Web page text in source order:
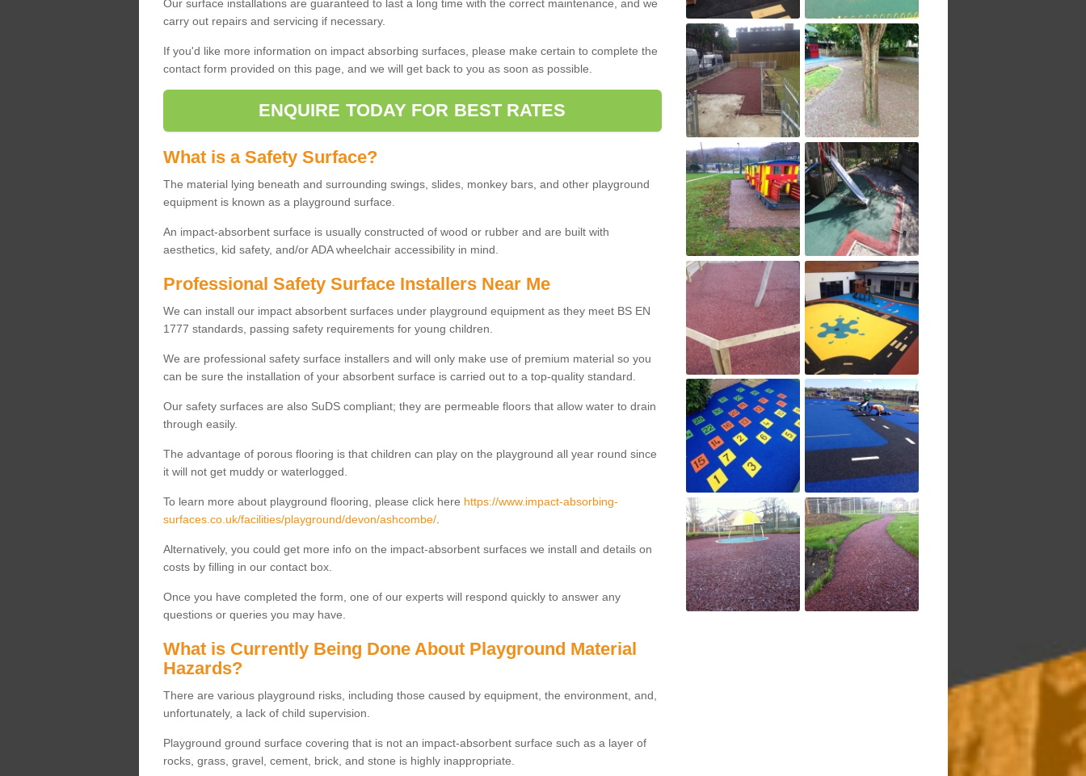
Our surface installations are guaranteed to last a long time with the correct maintenance, and we
carry out repairs and servicing if necessary.
If you'd like more information on impact absorbing surfaces, please make certain to complete the
contact form provided on this page, and we will get back to you as soon as possible.
ENQUIRE TODAY FOR BEST RATES
What is a Safety Surface?
The material lying beneath and surrounding swings, slides, monkey bars, and other playground
equipment is known as a playground surface.
An impact-absorbent surface is usually constructed of wood or rubber and are built with
aesthetics, kid safety, and/or ADA wheelchair accessibility in mind.
Professional Safety Surface Installers Near Me
We can install our impact absorbent surfaces under playground equipment as they meet BS EN
1777 standards, passing safety requirements for young children.
We are professional safety surface installers and will only make use of premium material so you
can be sure the installation of your absorbent surface is carried out to a top-quality standard.
Our safety surfaces are also SuDS compliant; they are permeable floors that allow water to drain
through easily.
The advantage of porous flooring is that children can play on the playground all year round since
it will not get muddy or waterlogged.
To learn more about playground flooring, please click here https://www.impact-absorbing-
surfaces.co.uk/facilities/playground/devon/ashcombe/.
Alternatively, you could get more info on the impact-absorbent surfaces we install and details on
costs by filling in our contact box.
Once you have completed the form, one of our experts will respond quickly to answer any
questions or queries you may have.
What is Currently Being Done About Playground Material
Hazards?
There are various playground risks, including those caused by equipment, the environment, and,
unfortunately, a lack of child supervision.
Playground ground surface covering that is not an impact-absorbent surface such as a layer of
rocks, grass, gravel, cement, brick, and stone is highly inappropriate.